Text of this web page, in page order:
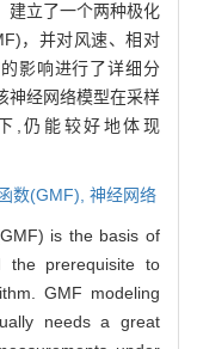
建立了一个两种极化
，并对风速、相对
影响进行了详细分
神经网络模型在采样
,仍能较好地体现
数(GMF), 神经网络
is the basis of
the prerequisite to
GMF modeling
needs a great